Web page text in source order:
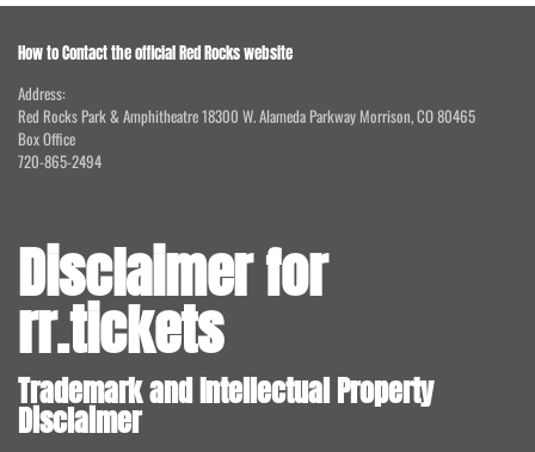
How to Contact the official Red Rocks website
Address:
Red Rocks Park & Amphitheatre 18300 W. Alameda Parkway Morrison, CO 80465
Box Office
720-865-2494
Disclaimer for
rr.tickets
Trademark and Intellectual Property
Disclaimer